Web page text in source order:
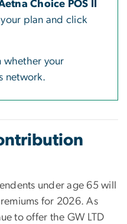
Choice POS II
your plan and click
whether your
network.
under age 65will
for 2026. As
to offer the GW LTD